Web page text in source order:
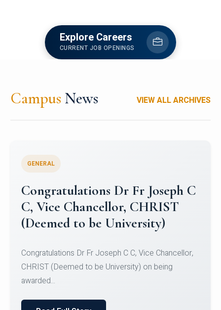
Explore Careers
CURRENT JOB OPENINGS
Campus News VIEW ALL ARCHIVES
Congratulations to Christ
University Mens Hockey Team
Team for Securing Runner-up position in the 5-A-
SID...
Read Full Story